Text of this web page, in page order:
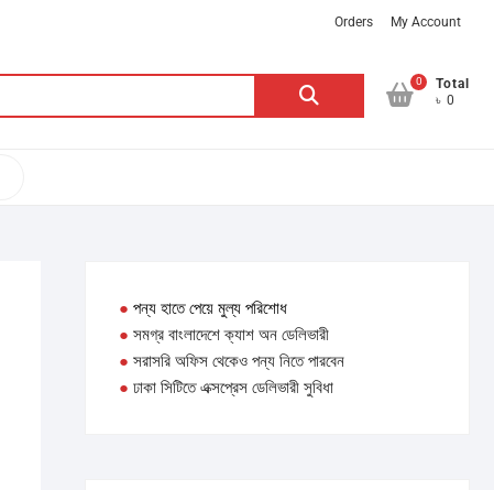
Orders My Account
Search
0
Total
৳ 0
● পন্য হাতে পেয়ে মুল্য পরিশোধ
● সমগ্র বাংলাদেশে ক্যাশ অন ডেলিভারী
● সরাসরি অফিস থেকেও পন্য নিতে পারবেন
● ঢাকা সিটিতে এক্সপ্রেস ডেলিভারী সুবিধা